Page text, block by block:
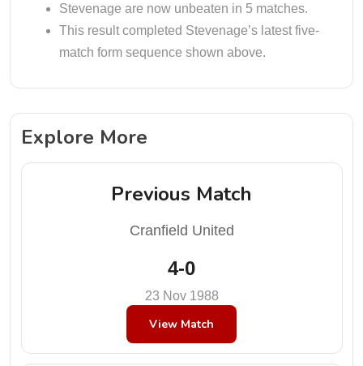
Stevenage are now unbeaten in 5 matches.
This result completed Stevenage’s latest five-
match form sequence shown above.
Explore More
Previous Match
Cranfield United
4-0
23 Nov 1988
View Match